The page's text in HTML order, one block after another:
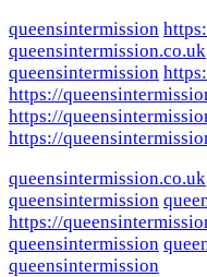
queensintermission
queensintermission.co.uk
queensintermission
https://
https://
https://
queensintermission.co.uk
queensintermission
https://
queensintermission
queensintermission